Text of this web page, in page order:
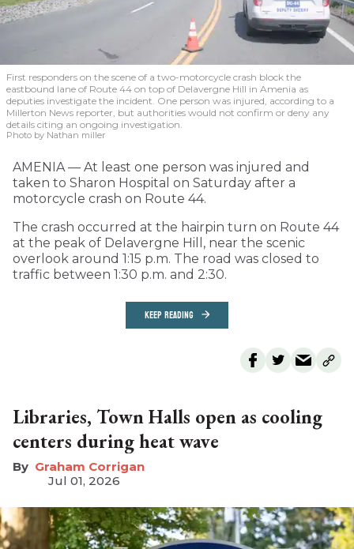
First responders on the scene of a two-motorcycle crash block the
eastbound lane of Route 44 on top of Delavergne Hill in Amenia as
deputies investigate the incident. One person was injured, according to a
Millerton News reporter, but authorities would not confirm or deny any
details citing an ongoing investigation.
Photo by Nathan miller
AMENIA — At least one person was injured and
taken to Sharon Hospital on Saturday after a
motorcycle crash on Route 44.
The crash occurred at the hairpin turn on Route 44
at the peak of Delavergne Hill, near the scenic
overlook around 1:15 p.m. The road was closed to
traffic between 1:30 p.m. and 2:30.
KEEP READING
Libraries, Town Halls open as cooling
centers during heat wave
Graham Corrigan
Jul 01, 2026